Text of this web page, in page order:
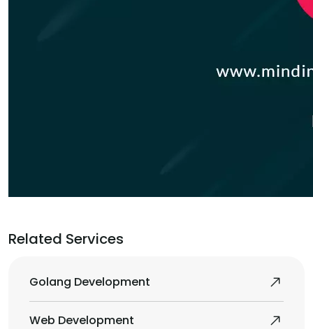
Related Services
Golang Development
Web Development